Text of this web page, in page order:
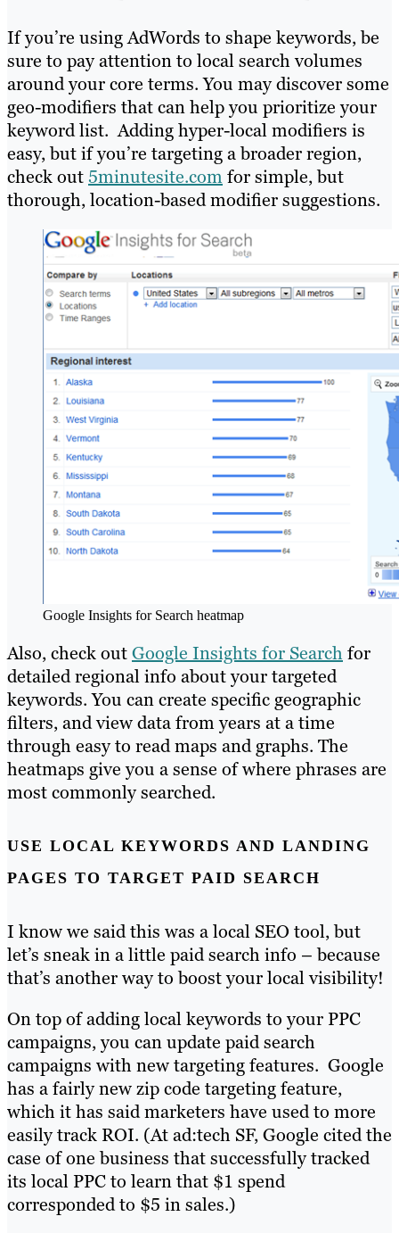
If you’re using AdWords to shape keywords, be
sure to pay attention to local search volumes
around your core terms. You may discover some
geo-modifiers that can help you prioritize your
keyword list. Adding hyper-local modifiers is
easy, but if you’re targeting a broader region,
check out5minutesite.comfor simple, but
thorough, location-based modifier suggestions.
Google Insights for Search heatmap
Also, check outGoogle Insights for Search for
detailed regional info about your targeted
keywords. You can create specific geographic
filters, and view data from years at a time
through easy to read maps and graphs. The
heatmaps give you a sense of where phrases are
most commonly searched.
USE LOCAL KEYWORDS AND LANDING
PAGES TO TARGET PAID SEARCH
I know we said this was a local SEO tool, but
let’s sneak in a little paid search info – because
that’s another way to boost your local visibility!
On top of adding local keywords to your PPC
campaigns, you can update paid search
campaigns with new targeting features. Google
has a fairly new zip code targeting feature,
which it has said marketers have used to more
easily track ROI. (At ad:tech SF, Google cited the
case of one business that successfully tracked
its local PPC to learn that $1 spend
corresponded to $5 in sales.)